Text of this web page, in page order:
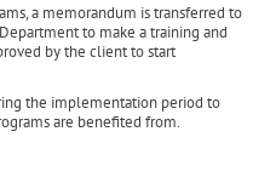
a memorandum is transferred to
to make a training and
by the client to start
the implementation period to
are benefited from.